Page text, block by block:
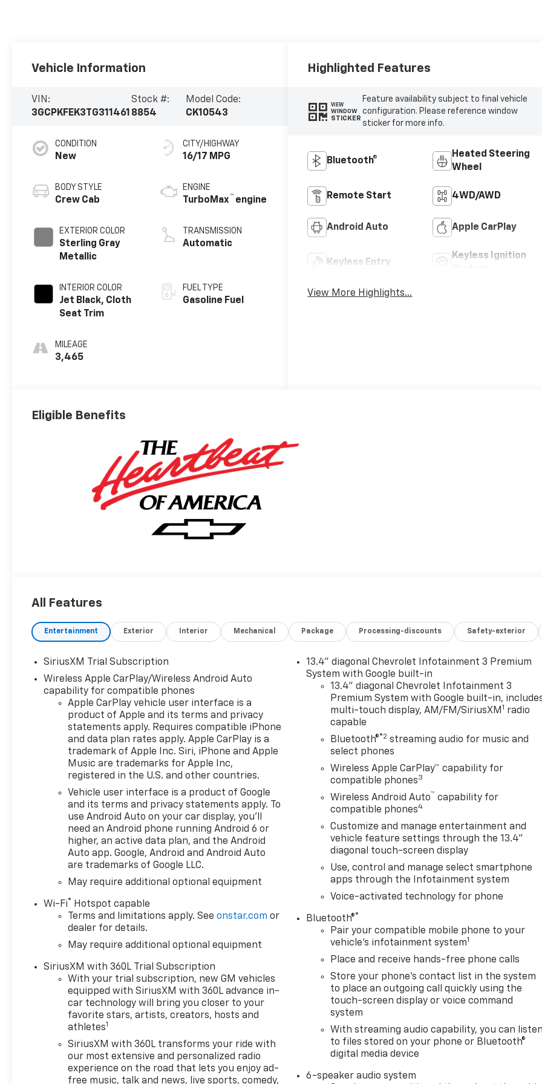
Vehicle Information
VIN:
3GCPKFEK3TG311461
Stock #:
8854
Model Code:
CK10543
CONDITION
New
BODY STYLE
Crew Cab
EXTERIOR COLOR
Sterling Gray
Metallic
INTERIOR COLOR
Jet Black, Cloth
Seat Trim
MILEAGE
3,465
CITY/HIGHWAY
16/17 MPG
ENGINE
TurboMax™ engine
TRANSMISSION
Automatic
FUEL TYPE
Gasoline Fuel
Highlighted Features
VIEW
WINDOW
STICKER
Feature availability subject to final vehicle
configuration. Please reference window
sticker for more info.
Bluetooth®
Heated Steering
Wheel
Remote Start 4WD/AWD
Android Auto Apple CarPlay
Keyless Entry
Keyless Ignition
View More Highlights...
Eligible Benefits
All Features
Entertainment Exterior Interior Mechanical Package Processing-discounts Safety-exterior
SiriusXM Trial Subscription
Wireless Apple CarPlay/Wireless Android Auto
capability for compatible phones
Apple CarPlay vehicle user interface is a
product of Apple and its terms and privacy
statements apply. Requires compatible iPhone
and data plan rates apply. Apple CarPlay is a
trademark of Apple Inc. Siri, iPhone and Apple
Music are trademarks for Apple Inc,
registered in the U.S. and other countries.
Vehicle user interface is a product of Google
and its terms and privacy statements apply. To
use Android Auto on your car display, you'll
need an Android phone running Android 6 or
higher, an active data plan, and the Android
Auto app. Google, Android and Android Auto
are trademarks of Google LLC.
May require additional optional equipment
Wi-Fi® Hotspot capable
Terms and limitations apply. Seeonstar.com or
dealer for details.
May require additional optional equipment
SiriusXM with 360L Trial Subscription
With your trial subscription, new GM vehicles
equipped with SiriusXM with 360L advance in-
car technology will bring you closer to your
favorite stars, artists, creators, hosts and
athletes1
SiriusXM with 360L transforms your ride with
our most extensive and personalized radio
experience on the road that lets you enjoy ad-
free music, talk and news, live sports, comedy,
13.4" diagonal Chevrolet Infotainment 3 Premium
System with Google built-in
13.4" diagonal Chevrolet Infotainment 3
Premium System with Google built-in,
multi-touch display, AM/FM/SiriusXM1 radio
capable
Bluetooth®®2 streaming audio for music and
select phones
Wireless Apple CarPlay™ capability for
compatible phones3
Wireless Android Auto™ capability for
compatible phones4
Customize and manage entertainment and
vehicle feature settings through the 13.4"
diagonal touch-screen display
Use, control and manage select smartphone
apps through the Infotainment system
Voice-activated technology for phone
Bluetooth®®
Pair your compatible mobile phone to your
vehicle's infotainment system1
Place and receive hands-free phone calls
Store your phone's contact list in the system
to place an outgoing call quickly using the
touch-screen display or voice command
system
With streaming audio capability, you can listen
to files stored on your phone or Bluetooth®
digital media device
6-speaker audio system